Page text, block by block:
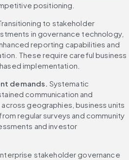
positioning.
to stakeholder
in governance technology,
reporting capabilities and
These require careful business
implementation.
demands. Systematic
communication and
geographies, business units
regular surveys and community
and investor
stakeholder governance